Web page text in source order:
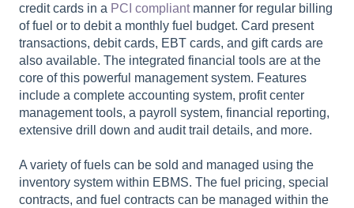
credit cards in a PCI compliantmanner for regular billing
of fuel or to debit a monthly fuel budget. Card present
transactions, debit cards, EBT cards, and gift cards are
also available. The integrated financial tools are at the
core of this powerful management system. Features
include a complete accounting system, profit center
management tools, a payroll system, financial reporting,
extensive drill down and audit trail details, and more.
A variety of fuels can be sold and managed using the
inventory system within EBMS. The fuel pricing, special
contracts, and fuel contracts can be managed within the